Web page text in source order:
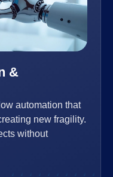
&
automation that
new fragility.
without